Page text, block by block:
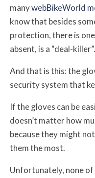
manywebBikeWorld
know that besides
protection, there is
absent, is a “deal-killer”.
And that is this: the
security system that
If the gloves can be
doesn’t matter how
because they might
them the most.
Unfortunately, none